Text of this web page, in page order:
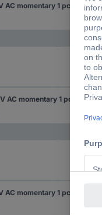
AC momentary 1 pc(s) Bag
AC momentary 1 pc(s) Bag
momentary 1 pc(s) Bag